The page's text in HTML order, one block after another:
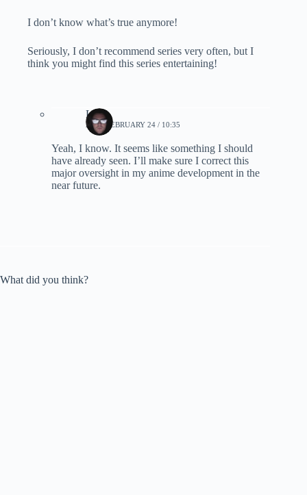
I don’t know what’s true anymore!
Seriously, I don’t recommend series very often, but I
think you might find this series entertaining!
Lynn
2023, FEBRUARY 24 / 10:35
Yeah, I know. It seems like something I should
have already seen. I’ll make sure I correct this
major oversight in my anime development in the
near future.
What did you think?